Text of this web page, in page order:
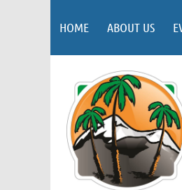
HOME ABOUT US